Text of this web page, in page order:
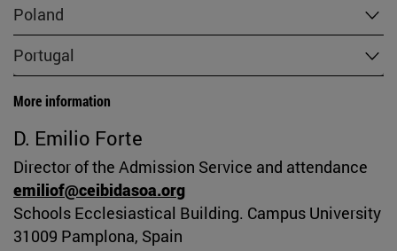
Poland
Portugal
More information
D. Emilio Forte
Director of the Admission Service and attendance
emiliof@ceibidasoa.org
Schools Ecclesiastical Building. Campus University
31009 Pamplona, Spain